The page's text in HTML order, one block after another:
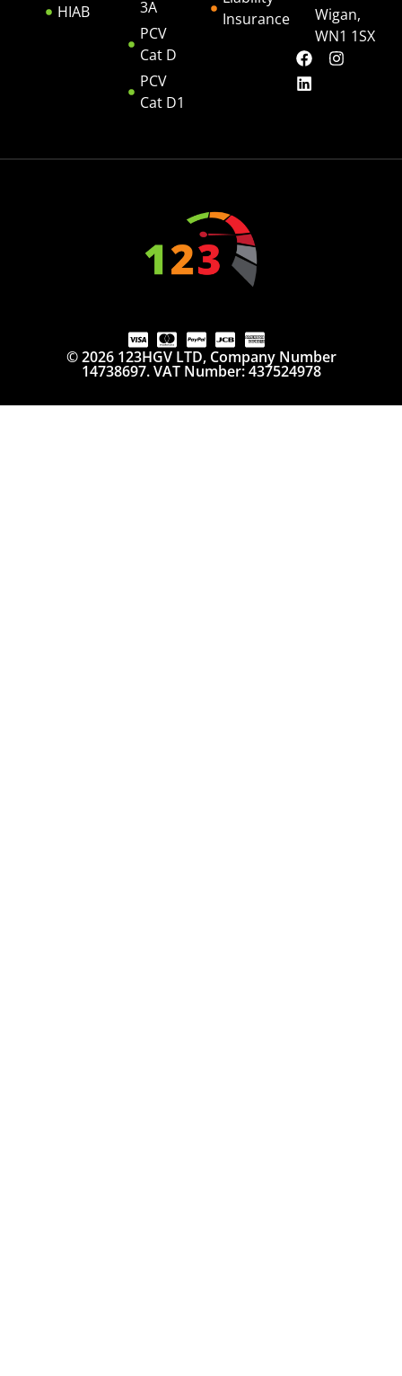
HIAB
3A
PCV
Cat D
PCV
Cat D1
Insurance
Wigan,
WN1 1SX
© 2026 123HGV LTD, Company Number
14738697. VAT Number: 437524978